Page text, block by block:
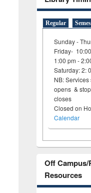
Regular
Sunday -
Friday-
1:00 pm -
Saturday: 2:
NB:
opens &
Closed on
Calendar
Off
Resources